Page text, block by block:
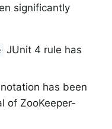
significantly
JUnit 4 rule has
has been
of ZooKeeper-